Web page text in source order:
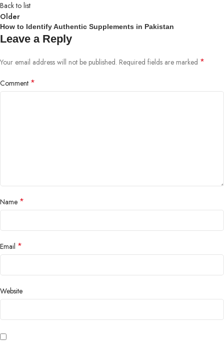
Back to list
Older
How to Identify Authentic Supplements in Pakistan
Leave a Reply
Your email address will not be published. Required fields are marked *
Comment *
Name *
Email *
Website